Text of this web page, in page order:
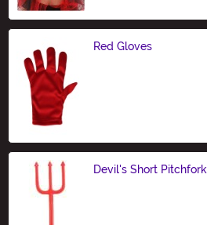
Red Gloves
Devil's Short Pitchfork